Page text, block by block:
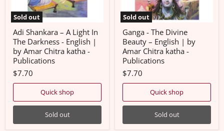
Sold out
English
|
by
Amar
Chitra
katha
Publications
Adi Shankara – A Light In
The Darkness - English |
by Amar Chitra katha -
Publications
$7.70
Quick shop
Sold out
Sold out
Chitra
katha
Publications
Ganga - The Divine
Beauty – English | by
Amar Chitra katha -
Publications
$7.70
Quick shop
Sold out